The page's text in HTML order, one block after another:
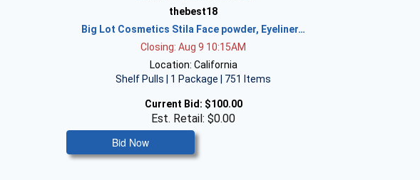
thebest18
Big Lot Cosmetics Stila Face powder, Eyeliner…
Closing: Aug 9 10:15AM
Location: California
Shelf Pulls | 1 Package | 751 Items
Current Bid: $100.00
Est. Retail: $0.00
Bid Now